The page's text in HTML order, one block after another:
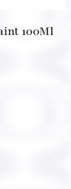
100Ml